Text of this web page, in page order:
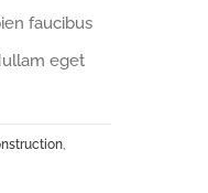
faucibus
eget
,